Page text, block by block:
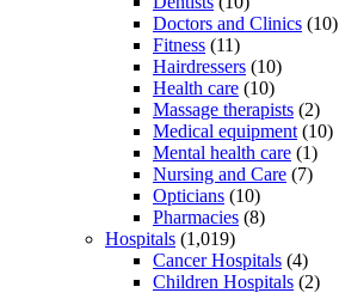
Doctors and Clinics (10)
Fitness (11)
Hairdressers (10)
Health care (10)
Massage therapists (2)
Medical equipment (10)
Mental health care (1)
Nursing and Care (7)
Opticians (10)
Pharmacies (8)
Hospitals (1,019)
Cancer Hospitals (4)
Children Hospitals (2)